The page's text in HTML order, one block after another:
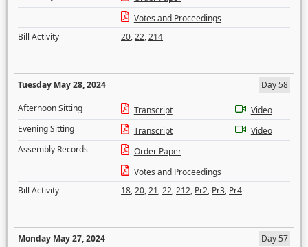
Votes and Proceedings
Bill Activity
20,22,214
Tuesday May 28, 2024
Day 58
Afternoon Sitting
Transcript
Video
Evening Sitting
Transcript
Video
Assembly Records
Order Paper
Votes and Proceedings
Bill Activity
18,20,21,22,212, Pr2, Pr3, Pr4
Monday May 27, 2024
Day 57